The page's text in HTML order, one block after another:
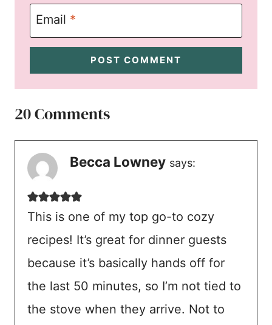
Email *
20 Comments
Becca Lowney says:
This is one of my top go-to cozy
recipes! It’s great for dinner guests
because it’s basically hands off for
the last 50 minutes, so I’m not tied to
the stove when they arrive. Not to